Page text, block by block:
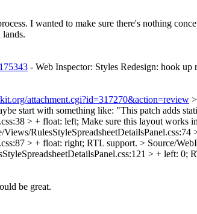
I wanted to make sure there's nothing
- Web Inspector: Styles Redesign: hook up
attachment.cgi?id=317270&action=review
start with something like: "This patch adds
> + float: left; Make sure this layout works
RulesStyleSpreadsheetDetailsPanel.css:74
> + float: right; RTL support. > Source/
> + left: 0;
be great.